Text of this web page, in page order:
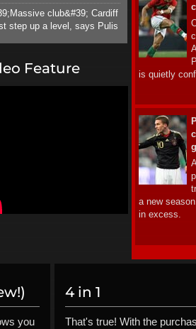
club&#39; Cardiff
step up a level, says Pulis
Feature
is quietly
a new
in excess.
you
4 in 1
That's true! With the